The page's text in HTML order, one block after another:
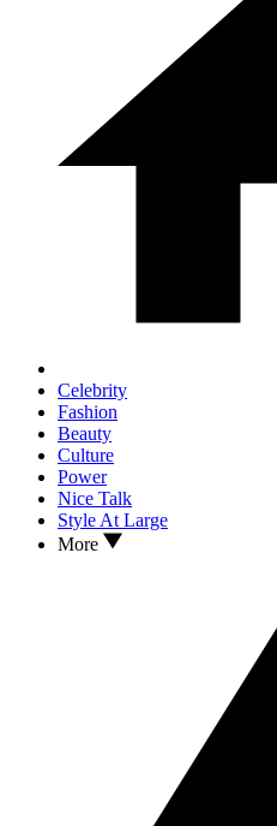
Celebrity
Fashion
Beauty
Culture
Power
Nice Talk
Style At Large
More